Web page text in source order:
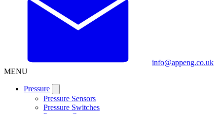
info@appeng.co.uk
MENU
Pressure
Pressure Sensors
Pressure Switches